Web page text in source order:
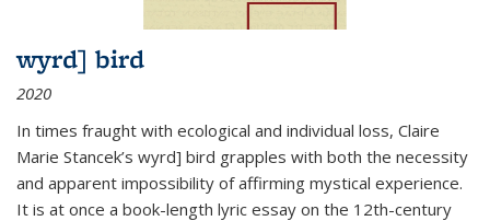
wyrd] bird
2020
In times fraught with ecological and individual loss, Claire
Marie Stancek’s wyrd] bird grapples with both the necessity
and apparent impossibility of affirming mystical experience.
It is at once a book-length lyric essay on the 12th-century